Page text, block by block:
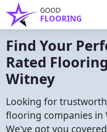
GOOD
FLOORING
Find Your
Rated
Witney
Looking for
flooring companies in
We've got you